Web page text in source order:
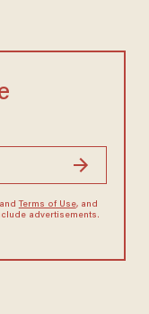
Terms of Use, and
advertisements.